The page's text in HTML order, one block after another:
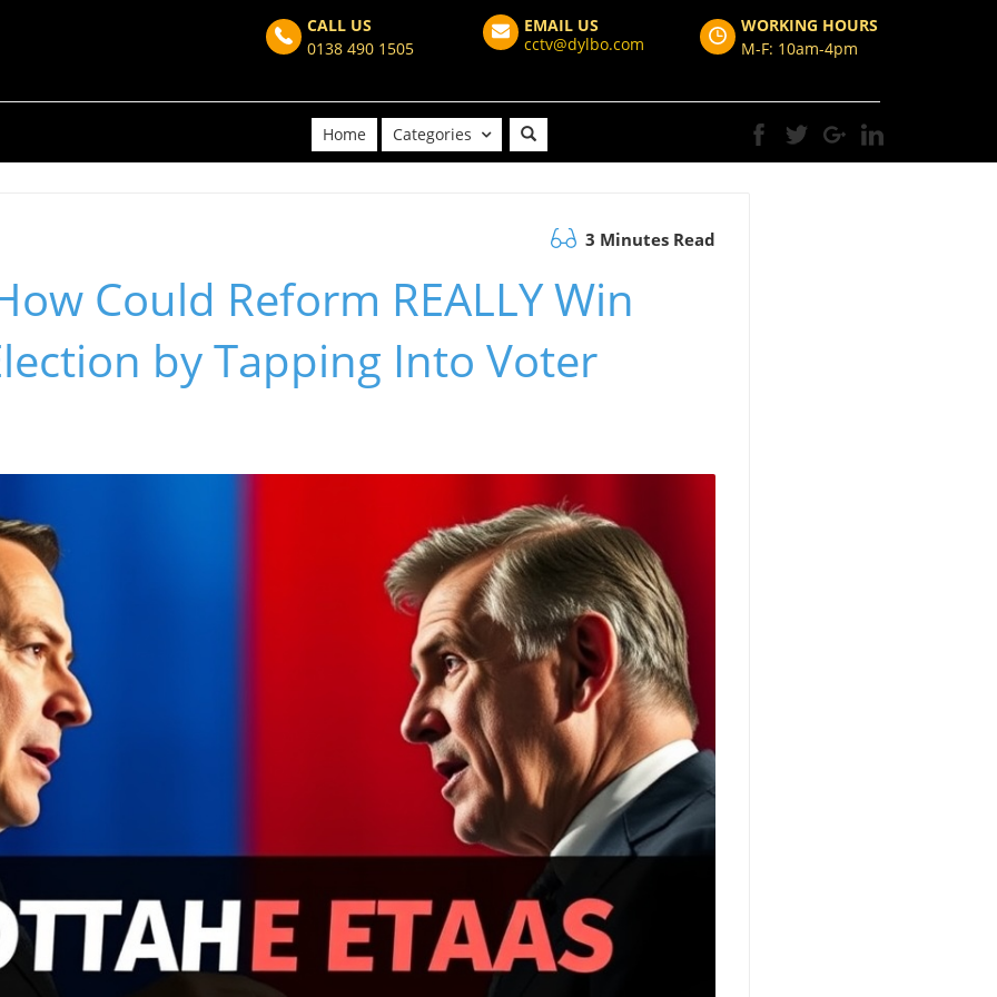
CALL US
0138 490 1505
EMAIL US
cctv@dylbo.com
WORKING HOURS
M-F: 10am-4pm
Home Categories
3 Minutes Read
Could Reform REALLY Win
by Tapping Into Voter